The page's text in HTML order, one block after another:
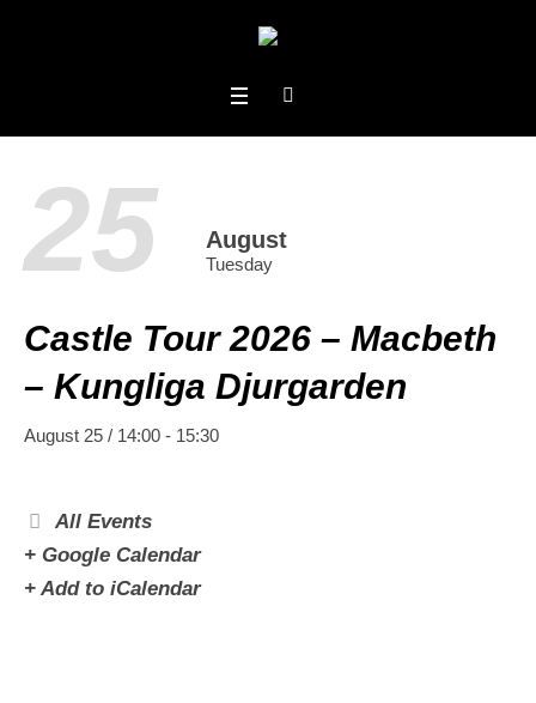
25 August
Tuesday
Castle Tour 2026 – Macbeth
– Kungliga Djurgarden
August 25 / 14:00 - 15:30
All Events
+ Google Calendar
+ Add to iCalendar